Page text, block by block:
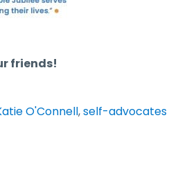
friends!
O'Connell,self-advocates